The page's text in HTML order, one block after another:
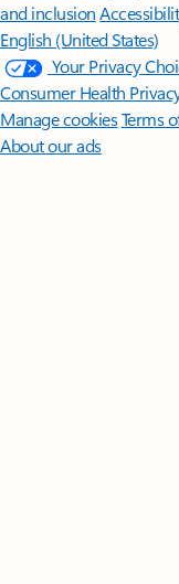
and inclusion
English (United States)
Your Privacy
Consumer Health
Manage cookiesTerms
About our ads